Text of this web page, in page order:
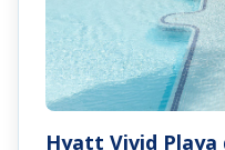
Hyatt Vivid Playa